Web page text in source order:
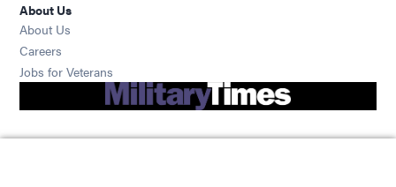
About Us
About Us
Careers
Jobs for Veterans